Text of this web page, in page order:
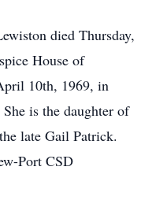
died Thursday,
House of
10th, 1969, in
is the daughter of
late Gail Patrick.
Port CSD